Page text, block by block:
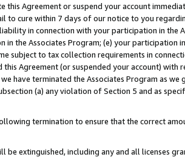
this Agreement or suspend your account
cure within 7 days of our notice to you
in connection with your participation in the
the Associates Program; (e) your participation
to tax collection requirements in
Agreement (or suspended your account) with
have terminated the Associates Program as
(a) any violation of Section 5 and as
termination to ensure that the correct
extinguished, including any and all licenses